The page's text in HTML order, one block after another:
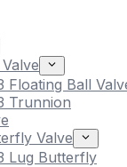
Floating Ball
Trunnion
Valve
Lug Butterfly